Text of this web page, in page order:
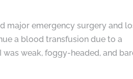
major emergency surgery and
a blood transfusion due to a
weak, foggy-headed, and